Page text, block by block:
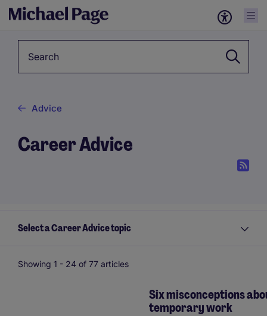
Advice
Career Advice
Select a Career Advice topic
Showing 1 - 24 of 77 articles
Six misconceptions
temporary work